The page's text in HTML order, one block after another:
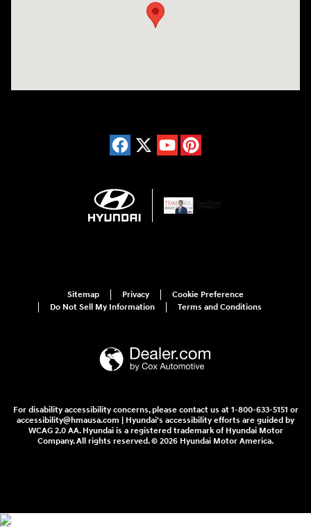
Sitemap Privacy
Cookie Preference
Do Not Sell My Information
Terms and Conditions
For disability accessibility concerns, please contact us at 1-800-633-5151 or
accessibility@hmausa.com | Hyundai's accessibility efforts are guided by
WCAG 2.0 AA. Hyundai is a registered trademark of Hyundai Motor
Company. All rights reserved. © 2026 Hyundai Motor America.